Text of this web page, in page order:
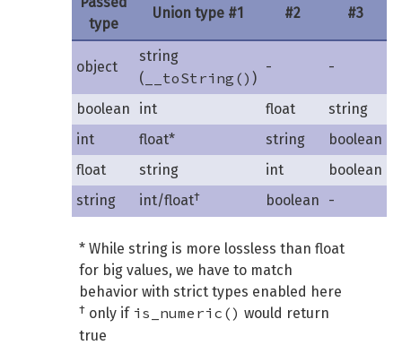
type
Union type #1 #2 #3
object
string
( __toString() )
- -
boolean int float
string
int
float* string
boolean
float
string int
boolean
string
int/float† boolean -
* While string is more lossless than float
for big values, we have to match
behavior with strict types enabled here
† only if is_numeric() would return
true